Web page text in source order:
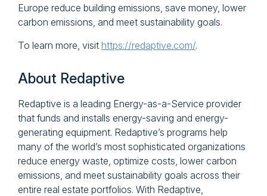
Europe reduce building emissions, save money, lower
carbon emissions, and meet sustainability goals.
To learn more, visit https://redaptive.com/.
About Redaptive
Redaptive is a leading Energy-as-a-Service provider
that funds and installs energy-saving and energy-
generating equipment. Redaptive’s programs help
many of the world’s most sophisticated organizations
reduce energy waste, optimize costs, lower carbon
emissions, and meet sustainability goals across their
entire real estate portfolios. With Redaptive,